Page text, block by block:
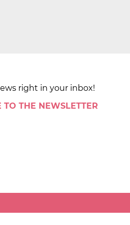
right in your inbox!
TO THE NEWSLETTER